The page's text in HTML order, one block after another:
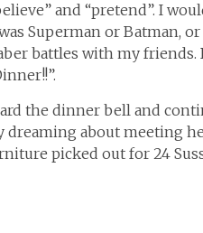
and “pretend”. I
Superman or Batman,
battles with my friends.
the dinner bell and
dreaming about meeting
picked out for 24